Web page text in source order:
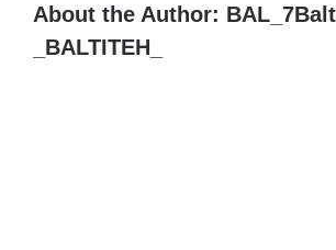
About the Author:
_BALTITEH_